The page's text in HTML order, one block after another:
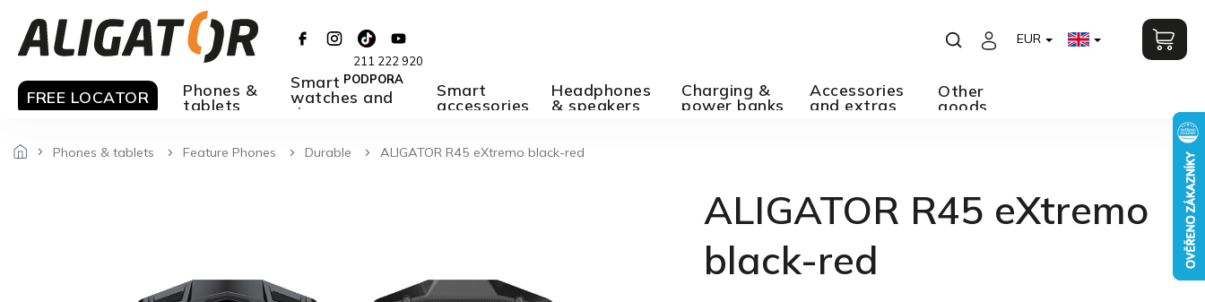
content
211 222 920
PODPORA
EUR
FREE LOCATOR Phones &
tablets
Smart
watches and
rings
Smart
accessories
Headphones
& speakers
Charging &
power banks
Accessories
and extras
Other
goods
Phones & tablets Feature Phones Durable ALIGATOR R45 eXtremo black-red
ALIGATOR R45 eXtremo
black-red